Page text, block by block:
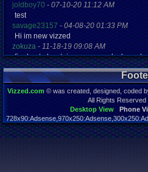
joldboy70 - 07-10-20 11:12 AM
test
savage23157 - 04-08-20 01:33 PM
Hi im new vizzed
zokuza - 11-18-19 09:08 AM
final got playstaion games unlock yes
yoshirulez!-02-10-17 08:45 PM
MAY MAYS
yoshirulez!-02-10-17 08:45 PM
02-07-17 11:13 PM
OwO what's this?
yoshirulez!-02-07-17 11:13 PM
OwO what's this?
Vizzed.com © was created, designed, coded
All Rights Reserved
Desktop View
Phone
Page rendered in 0.044